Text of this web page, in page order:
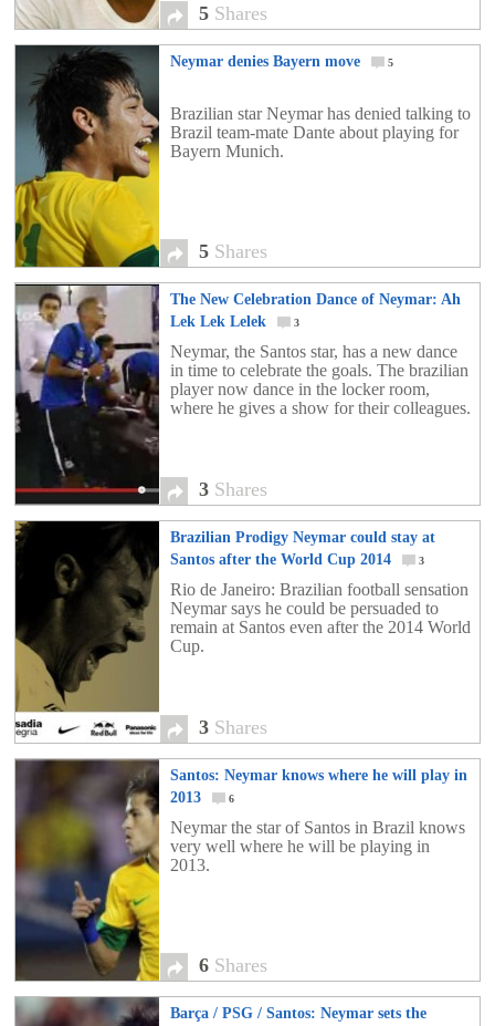
5 Shares
Neymar denies Bayern move 5
Brazilian star Neymar has denied talking to
Brazil team-mate Dante about playing for
Bayern Munich.
5 Shares
The New Celebration Dance of Neymar: Ah
Lek Lek Lelek
3
Neymar, the Santos star, has a new dance
in time to celebrate the goals. The brazilian
player now dance in the locker room,
where he gives a show for their colleagues.
3 Shares
Brazilian Prodigy Neymar could stay at
Santos after the World Cup 2014
3
Rio de Janeiro: Brazilian football sensation
Neymar says he could be persuaded to
remain at Santos even after the 2014 World
Cup.
3 Shares
Santos: Neymar knows where he will play in
2013
6
Neymar the star of Santos in Brazil knows
very well where he will be playing in
2013.
6 Shares
Barça / PSG / Santos: Neymar sets the